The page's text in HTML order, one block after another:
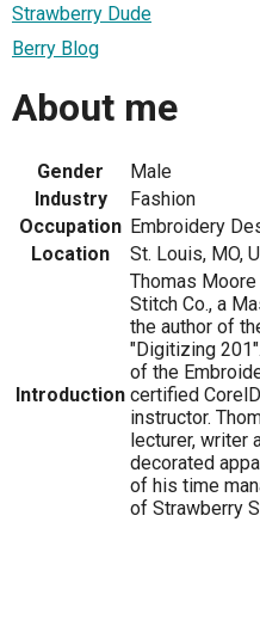
Strawberry Dude
Berry Blog
About me
Gender
Male
Industry
Fashion
Occupation Embroidery
Location
St. Louis, MO,
Introduction
Thomas
Stitch Co., a
the author of
"Digitizing
of the
certified
instructor.
lecturer, writer
decorated
of his time
of Strawberry